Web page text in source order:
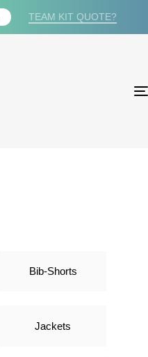
TEAM KIT QUOTE?
Bib-Shorts
Jackets